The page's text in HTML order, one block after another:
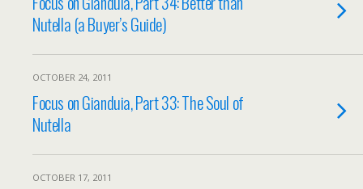
Nutella (a Buyer’s Guide)
OCTOBER 24, 2011
Focus on Gianduia, Part 33: The Soul of
Nutella
OCTOBER 17, 2011